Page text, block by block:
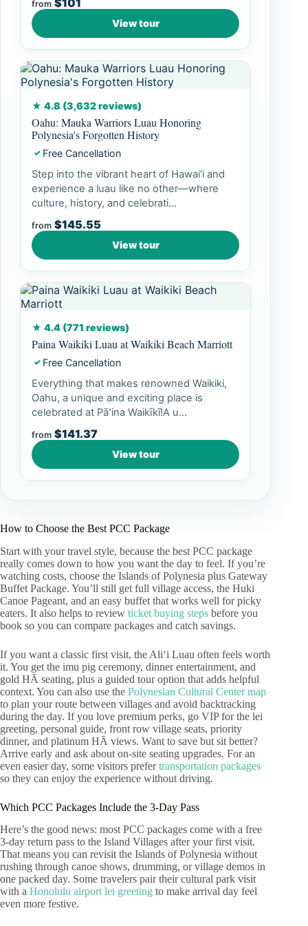
from
View tour
★ 4.8 (3,632 reviews)
Oahu: Mauka Warriors Luau Honoring
Polynesia's Forgotten History
✓ Free Cancellation
Step into the vibrant heart of Hawai‘i and
experience a luau like no other—where
culture, history, and celebrati...
from $145.55
View tour
★ 4.4 (771 reviews)
Paina Waikiki Luau at Waikiki Beach Marriott
✓ Free Cancellation
Everything that makes renowned Waikiki,
Oahu, a unique and exciting place is
celebrated at Pāʻina Waikīkī!A u...
from $141.37
View tour
How to Choose the Best PCC Package
Start with your travel style, because the best PCC package
really comes down to how you want the day to feel. If you’re
watching costs, choose the Islands of Polynesia plus Gateway
Buffet Package. You’ll still get full village access, the Huki
Canoe Pageant, and an easy buffet that works well for picky
eaters. It also helps to review ticket buying steps before you
book so you can compare packages and catch savings.
If you want a classic first visit, the Aliʻi Luau often feels worth
it. You get the imu pig ceremony, dinner entertainment, and
gold HĀ seating, plus a guided tour option that adds helpful
context. You can also use the Polynesian Cultural Center map
to plan your route between villages and avoid backtracking
during the day. If you love premium perks, go VIP for the lei
greeting, personal guide, front row village seats, priority
dinner, and platinum HĀ views. Want to save but sit better?
Arrive early and ask about on-site seating upgrades. For an
even easier day, some visitors prefertransportation packages
so they can enjoy the experience without driving.
Which PCC Packages Include the 3-Day Pass
Here’s the good news: most PCC packages come with a free
3-day return pass to the Island Villages after your first visit.
That means you can revisit the Islands of Polynesia without
rushing through canoe shows, drumming, or village demos in
one packed day. Some travelers pair their cultural park visit
with a Honolulu airport lei greeting to make arrival day feel
even more festive.